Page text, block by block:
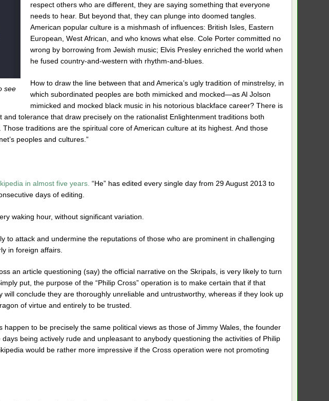
see
respect others who are different, they are saying something that everyone
needs to hear. But beyond that, they can plunge into doomed tangles.
American popular culture is a mishmash of influences: British Isles, Eastern
European, West African, and who knows what else. Cole Porter committed no
wrong by borrowing from Jewish music; Elvis Presley enriched the world when
he fused country-and-western with rhythm-and-blues.
How to draw the line between that and America’s ugly tradition of minstrelsy, in
which subordinated peoples are both mimicked and mocked—as Al Jolson
mimicked and mocked black music in his notorious blackface career? There is
tolerance that draw precisely on the rationalist Enlightenment traditions both
traditions are the spiritual core of American culture at its highest. And those
peoples and cultures.”
in almost five years. “He” has edited every single day from 29 August 2013 to
days of editing.
waking hour, without significant variation.
to attack and undermine the reputations of those who are prominent in challenging
in foreign affairs.
an article questioning (say) the official narrative on the Skripals, is very likely to turn
put, the purpose of the “Philip Cross” operation is to make certain that if that
conclude they are thoroughly unreliable and untrustworthy, whereas if they look up
of virtue and entirely to be trusted.
happen to be precisely the same political views as those of Jimmy Wales, the founder
being actively rude and unpleasant to anybody questioning the activities of Philip
would be rather more impressive if the Cross operation were not promoting